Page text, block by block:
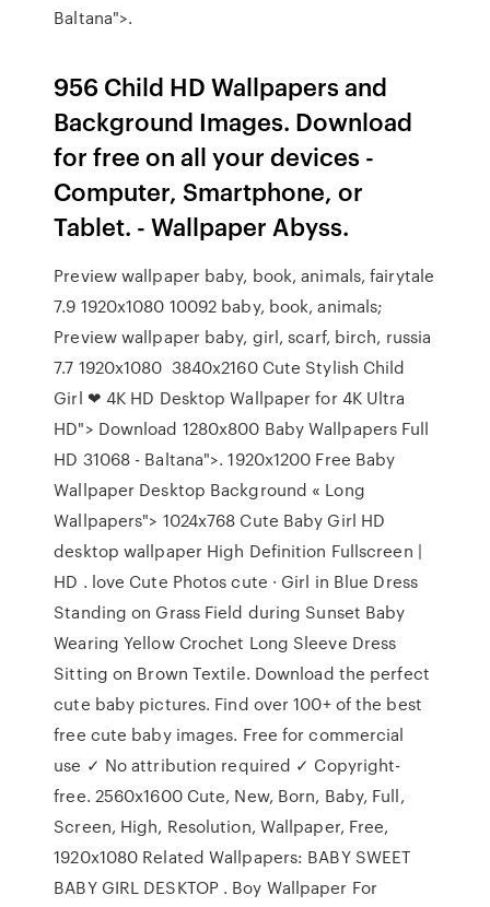
Baltana">.
956 Child HD Wallpapers and
Background Images. Download
for free on all your devices -
Computer, Smartphone, or
Tablet. - Wallpaper Abyss.
Preview wallpaper baby, book, animals, fairytale
7.9 1920x1080 10092 baby, book, animals;
Preview wallpaper baby, girl, scarf, birch, russia
7.7 1920x1080 3840x2160 Cute Stylish Child
Girl ❤ 4K HD Desktop Wallpaper for 4K Ultra
HD"> Download 1280x800 Baby Wallpapers Full
HD 31068 - Baltana">. 1920x1200 Free Baby
Wallpaper Desktop Background « Long
Wallpapers"> 1024x768 Cute Baby Girl HD
desktop wallpaper High Definition Fullscreen |
HD . love Cute Photos cute · Girl in Blue Dress
Standing on Grass Field during Sunset Baby
Wearing Yellow Crochet Long Sleeve Dress
Sitting on Brown Textile. Download the perfect
cute baby pictures. Find over 100+ of the best
free cute baby images. Free for commercial
use ✓ No attribution required ✓ Copyright-
free. 2560x1600 Cute, New, Born, Baby, Full,
Screen, High, Resolution, Wallpaper, Free,
1920x1080 Related Wallpapers: BABY SWEET
BABY GIRL DESKTOP . Boy Wallpaper For